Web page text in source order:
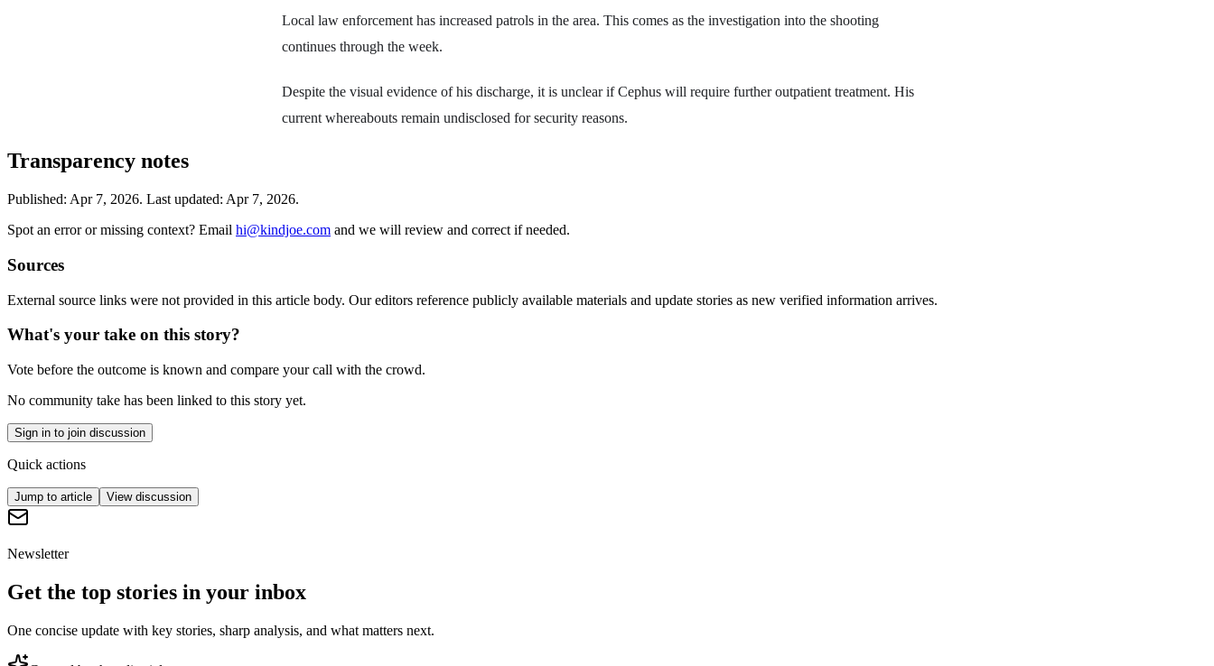
Local law enforcement has increased patrols in the area. This comes as the investigation into the shooting
continues through the week.
Despite the visual evidence of his discharge, it is unclear if Cephus will require further outpatient treatment. His
current whereabouts remain undisclosed for security reasons.
Transparency notes
Published: Apr 7, 2026. Last updated: Apr 7, 2026.
Spot an error or missing context? Email hi@kindjoe.com and we will review and correct if needed.
Sources
External source links were not provided in this article body. Our editors reference publicly available materials and update stories as new verified information arrives.
What's your take on this story?
Vote before the outcome is known and compare your call with the crowd.
No community take has been linked to this story yet.
Sign in to join discussion
Quick actions
Jump to article View discussion
Newsletter
Get the top stories in your inbox
One concise update with key stories, sharp analysis, and what matters next.